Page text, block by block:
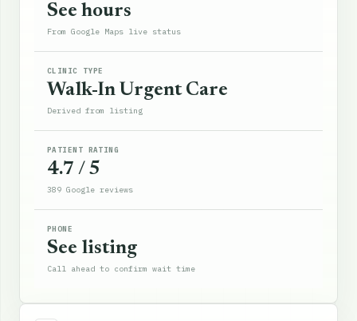
See hours
From Google Maps live status
CLINIC TYPE
Walk-In Urgent Care
Derived from listing
PATIENT RATING
4.7 / 5
389 Google reviews
PHONE
See listing
Call ahead to confirm wait time